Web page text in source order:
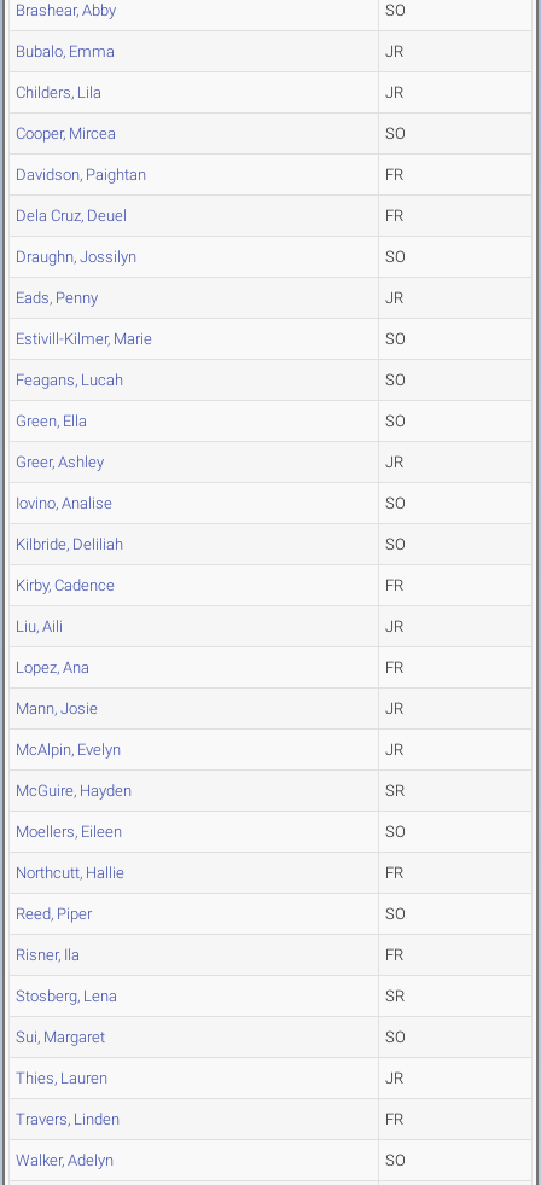
Brashear, Abby SO
Bubalo, Emma JR
Childers, Lila JR
Cooper, Mircea SO
Davidson, Paightan FR
Dela Cruz, Deuel FR
Draughn, Jossilyn SO
Eads, Penny JR
Estivill-Kilmer, Marie SO
Feagans, Lucah SO
Green, Ella SO
Greer, Ashley JR
Iovino, Analise SO
Kilbride, Deliliah SO
Kirby, Cadence FR
Liu, Aili JR
Lopez, Ana FR
Mann, Josie JR
McAlpin, Evelyn JR
McGuire, Hayden SR
Moellers, Eileen SO
Northcutt, Hallie FR
Reed, Piper SO
Risner, Ila FR
Stosberg, Lena SR
Sui, Margaret SO
Thies, Lauren JR
Travers, Linden FR
Walker, Adelyn SO